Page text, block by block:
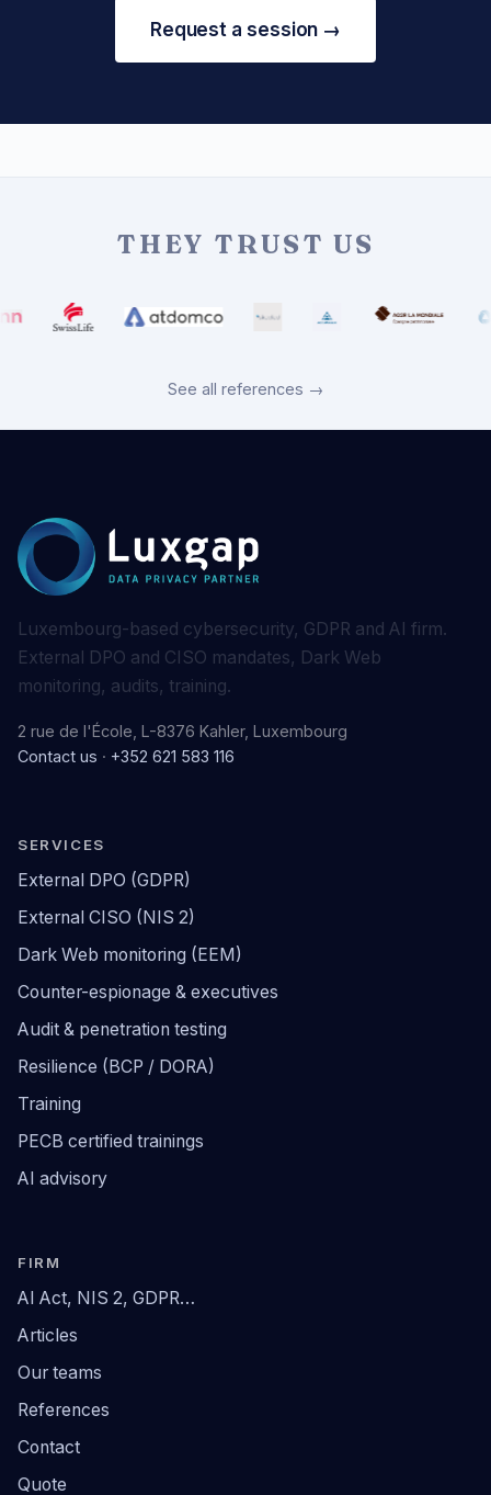
Request a session →
THEY TRUST US
See all references →
Luxembourg-based cybersecurity, GDPR and AI firm.
External DPO and CISO mandates, Dark Web
monitoring, audits, training.
2 rue de l'École, L-8376 Kahler, Luxembourg
Contact us · +352 621 583 116
SERVICES
External DPO (GDPR)
External CISO (NIS 2)
Dark Web monitoring (EEM)
Counter-espionage & executives
Audit & penetration testing
Resilience (BCP / DORA)
Training
PECB certified trainings
AI advisory
FIRM
AI Act, NIS 2, GDPR…
Articles
Our teams
References
Contact
Quote